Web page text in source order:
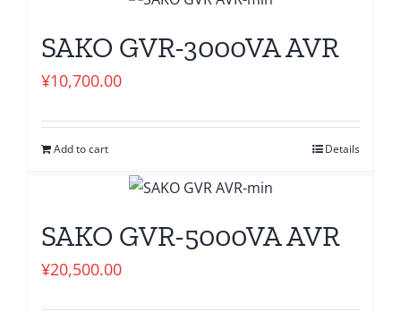
SAKO GVR-3000VA AVR
¥10,700.00
Add to cart Details
SAKO GVR-5000VA AVR
¥20,500.00